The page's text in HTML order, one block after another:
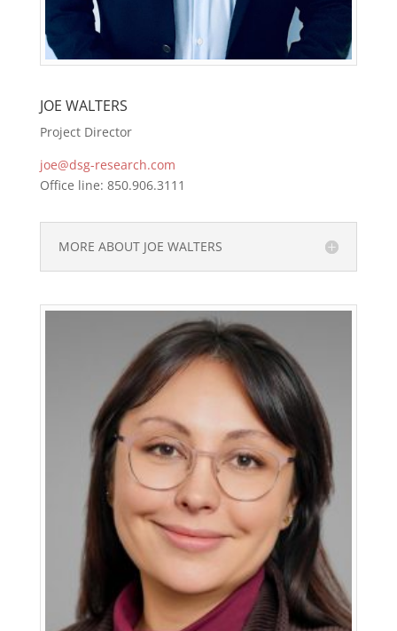
JOE WALTERS
Project Director
joe@dsg-research.com
Office line: 850.906.3111
MORE ABOUT JOE WALTERS